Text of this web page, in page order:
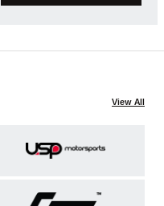
View All